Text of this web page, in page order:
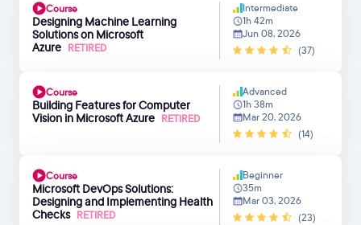
Course
Designing Machine Learning
Solutions on Microsoft
Azure RETIRED
Intermediate
1h 42m
Jun 08, 2026
(37)
Course
Building Features for Computer
Vision in Microsoft Azure RETIRED
Advanced
1h 38m
Mar 20, 2026
(14)
Course
Microsoft DevOps Solutions:
Designing and Implementing Health
Checks RETIRED
Beginner
35m
Mar 03, 2026
(23)